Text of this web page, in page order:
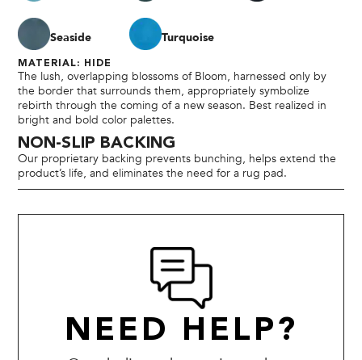
Seaside Turquoise
MATERIAL: HIDE
The lush, overlapping blossoms of Bloom, harnessed only by
the border that surrounds them, appropriately symbolize
rebirth through the coming of a new season. Best realized in
bright and bold color palettes.
NON-SLIP BACKING
Our proprietary backing prevents bunching, helps extend the
product’s life, and eliminates the need for a rug pad.
NEED HELP?